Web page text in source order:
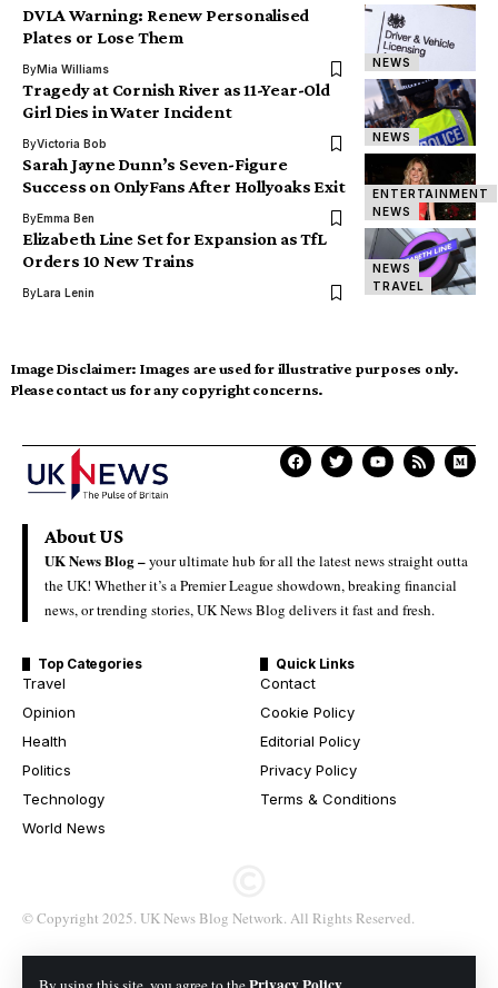
NEWS
DVLA Warning: Renew Personalised
Plates or Lose Them
ByMia Williams
NEWS
Tragedy at Cornish River as 11-Year-Old
Girl Dies in Water Incident
ByVictoria Bob
ENTERTAINMENT
NEWS
Sarah Jayne Dunn’s Seven-Figure
Success on OnlyFans After Hollyoaks Exit
ByEmma Ben
NEWS
TRAVEL
Elizabeth Line Set for Expansion as TfL
Orders 10 New Trains
ByLara Lenin
Image Disclaimer: Images are used for illustrative purposes only.
Please contact us for any copyright concerns.
About US
UK News Blog –your ultimate hub for all the latest news straight outta
the UK! Whether it’s a Premier League showdown, breaking financial
news, or trending stories, UK News Blog delivers it fast and fresh.
Top Categories
Travel
Opinion
Health
Politics
Technology
World News
Quick Links
Contact
Cookie Policy
Editorial Policy
Privacy Policy
Terms & Conditions
© Copyright 2025. UK News Blog Network. All Rights Reserved.